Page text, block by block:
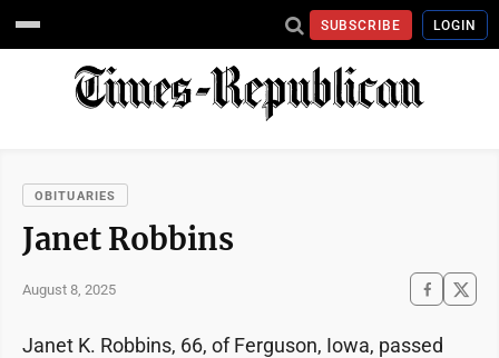
SUBSCRIBE LOGIN
OBITUARIES
Janet Robbins
August 8, 2025
Janet K. Robbins, 66, of Ferguson, Iowa, passed